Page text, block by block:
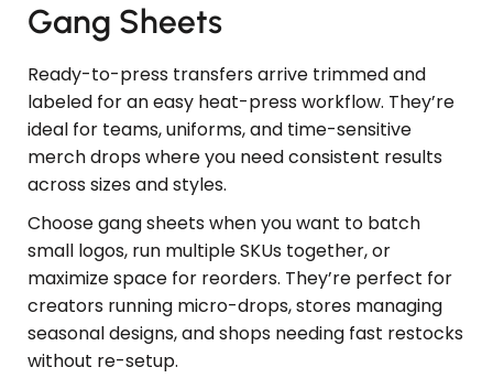
Gang Sheets
Ready-to-press transfers arrive trimmed and
labeled for an easy heat-press workflow. They’re
ideal for teams, uniforms, and time-sensitive
merch drops where you need consistent results
across sizes and styles.
Choose gang sheets when you want to batch
small logos, run multiple SKUs together, or
maximize space for reorders. They’re perfect for
creators running micro-drops, stores managing
seasonal designs, and shops needing fast restocks
without re-setup.